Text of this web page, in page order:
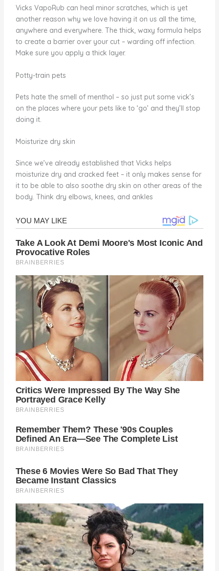
Vicks VapoRub can heal minor scratches, which is yet
another reason why we love having it on us all the time,
anywhere and everywhere. The thick, waxy formula helps
to create a barrier over your cut – warding off infection.
Make sure you apply a thick layer.
Potty-train pets
Pets hate the smell of menthol – so just put some vick’s
on the places where your pets like to ‘go’ and they’ll stop
doing it.
Moisturize dry skin
Since we’ve already established that Vicks helps
moisturize dry and cracked feet – it only makes sense for
it to be able to also soothe dry skin on other areas of the
body. Think dry elbows, knees, and ankles